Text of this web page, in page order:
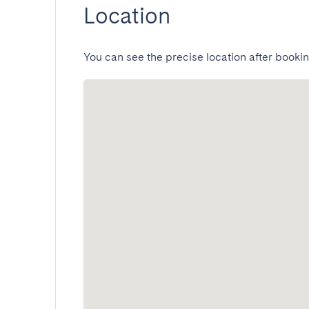
Location
You can see the precise location after